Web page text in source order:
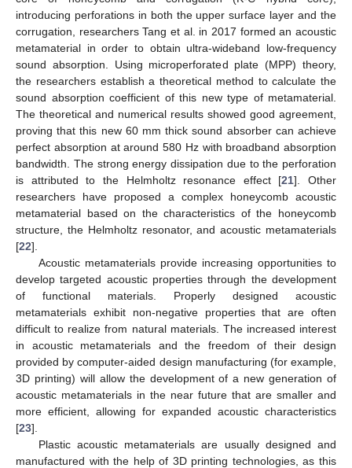
introducing perforations in both the upper surface layer and the
corrugation, researchers Tang et al. in 2017 formed an acoustic
metamaterial in order to obtain ultra-wideband low-frequency
sound absorption. Using microperforated plate (MPP) theory,
the researchers establish a theoretical method to calculate the
sound absorption coefficient of this new type of metamaterial.
The theoretical and numerical results showed good agreement,
proving that this new 60 mm thick sound absorber can achieve
perfect absorption at around 580 Hz with broadband absorption
bandwidth. The strong energy dissipation due to the perforation
is attributed to the Helmholtz resonance effect [21]. Other
researchers have proposed a complex honeycomb acoustic
metamaterial based on the characteristics of the honeycomb
structure, the Helmholtz resonator, and acoustic metamaterials
[22].
Acoustic metamaterials provide increasing opportunities to
develop targeted acoustic properties through the development
of functional materials. Properly designed acoustic
metamaterials exhibit non-negative properties that are often
difficult to realize from natural materials. The increased interest
in acoustic metamaterials and the freedom of their design
provided by computer-aided design manufacturing (for example,
3D printing) will allow the development of a new generation of
acoustic metamaterials in the near future that are smaller and
more efficient, allowing for expanded acoustic characteristics
[23].
Plastic acoustic metamaterials are usually designed and
manufactured with the help of 3D printing technologies, as this